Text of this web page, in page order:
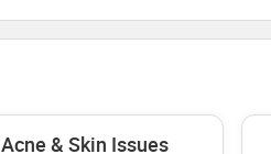
Acne & Skin Issues